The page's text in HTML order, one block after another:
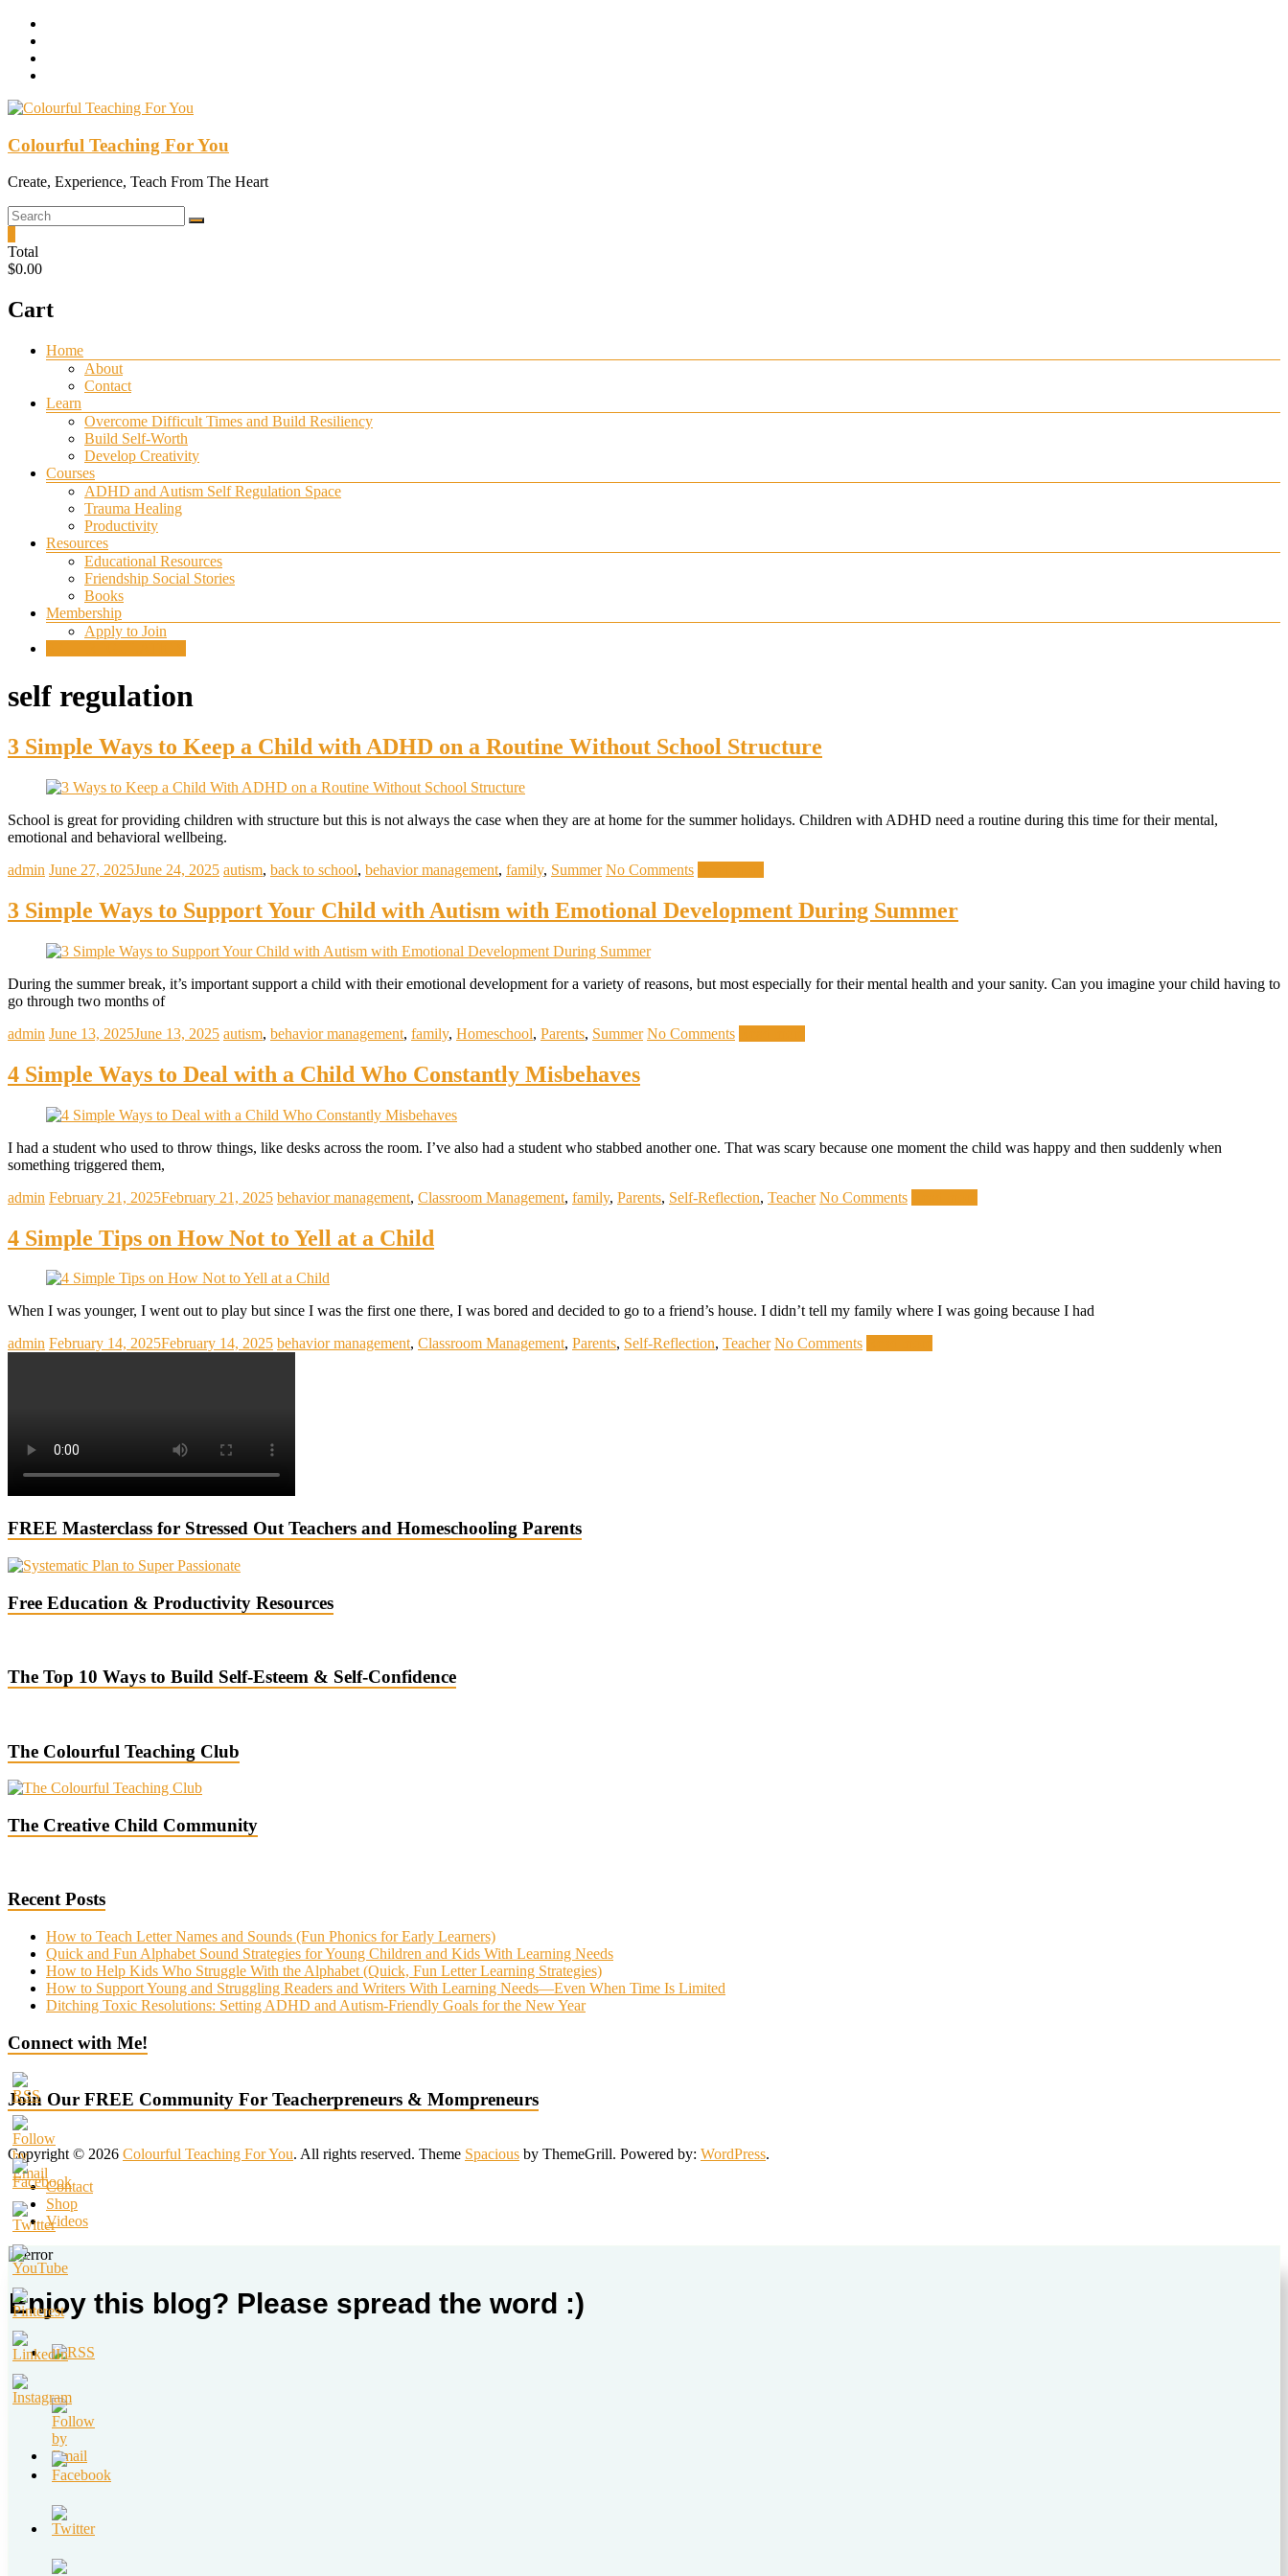
Skip
content
Colourful Teaching For You
Create, Experience, Teach From The Heart
Total
$0.00
Cart
Menu
Home
About
Contact
Learn
Overcome Difficult Times and Build Resiliency
Build Self-Worth
Develop Creativity
Courses
ADHD and Autism Self Regulation Space
Trauma Healing
Productivity
Resources
Educational Resources
Friendship Social Stories
Books
Membership
Apply to Join
self regulation
3 Simple Ways to Keep a Child with ADHD on a Routine Without School Structure
School is great for providing children with structure but this is not always the case when they are at home for the summer holidays. Children with ADHD need a routine during this time for their mental,
emotional and behavioral wellbeing.
admin June 27, 2025June 24, 2025 autism, back to school, behavior management, family, Summer No Comments
3 Simple Ways to Support Your Child with Autism with Emotional Development During Summer
During the summer break, it’s important support a child with their emotional development for a variety of reasons, but most especially for their mental health and your sanity. Can you imagine your child having to
go through two months of
admin June 13, 2025June 13, 2025 autism, behavior management, family, Homeschool, Parents, Summer No Comments
4 Simple Ways to Deal with a Child Who Constantly Misbehaves
I had a student who used to throw things, like desks across the room. I’ve also had a student who stabbed another one. That was scary because one moment the child was happy and then suddenly when
something triggered them,
admin February 21, 2025February 21, 2025 behavior management, Classroom Management, family, Parents, Self-Reflection, Teacher No Comments
4 Simple Tips on How Not to Yell at a Child
When I was younger, I went out to play but since I was the first one there, I was bored and decided to go to a friend’s house. I didn’t tell my family where I was going because I had
admin February 14, 2025February 14, 2025 behavior management, Classroom Management, Parents, Self-Reflection, Teacher No Comments
FREE Masterclass for Stressed Out Teachers and Homeschooling Parents
Free Education & Productivity Resources
The Top 10 Ways to Build Self-Esteem & Self-Confidence
The Colourful Teaching Club
The Creative Child Community
Recent Posts
How to Teach Letter Names and Sounds (Fun Phonics for Early Learners)
Quick and Fun Alphabet Sound Strategies for Young Children and Kids With Learning Needs
How to Help Kids Who Struggle With the Alphabet (Quick, Fun Letter Learning Strategies)
How to Support Young and Struggling Readers and Writers With Learning Needs—Even When Time Is Limited
Ditching Toxic Resolutions: Setting ADHD and Autism-Friendly Goals for the New Year
Connect with Me!
Join Our FREE Community For Teacherpreneurs & Mompreneurs
Copyright © 2026 Colourful Teaching For You. All rights reserved. Theme Spacious by ThemeGrill. Powered by: WordPress.
Contact
Shop
Videos
Enjoy this blog? Please spread the word :)